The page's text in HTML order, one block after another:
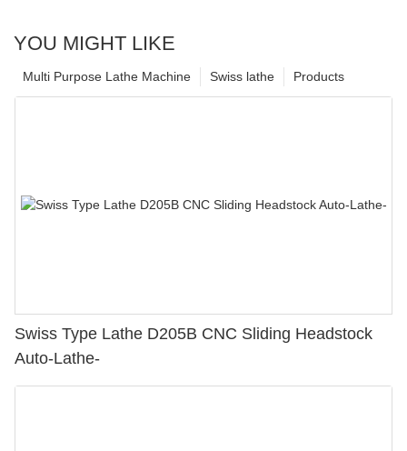
YOU MIGHT LIKE
Products
Swiss lathe
Multi Purpose Lathe Machine
Swiss Type Lathe D205B CNC Sliding Headstock
Auto-Lathe-